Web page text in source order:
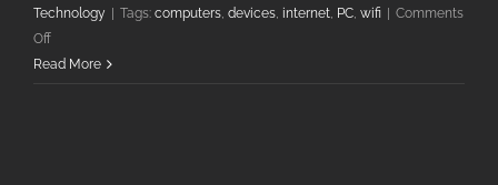
Technology
Tags: computers, devices, internet, PC, wifi
Comments
Offon
Help
Read More